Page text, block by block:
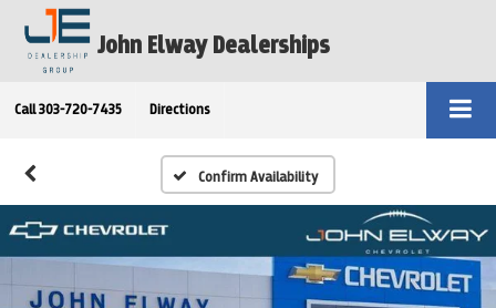
John Elway Dealerships
Call 303-720-7435 Directions
Confirm Availability